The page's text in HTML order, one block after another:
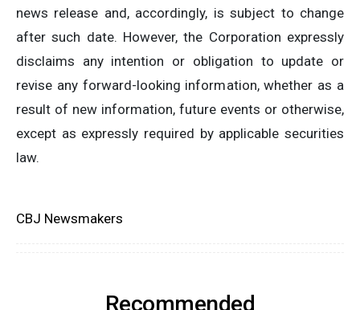
news release and, accordingly, is subject to change
after such date. However, the Corporation expressly
disclaims any intention or obligation to update or
revise any forward-looking information, whether as a
result of new information, future events or otherwise,
except as expressly required by applicable securities
law.
CBJ Newsmakers
Recommended